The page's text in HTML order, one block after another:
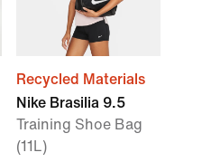
Recycled Materials
Nike Brasilia 9.5
Training Shoe Bag
(11L)